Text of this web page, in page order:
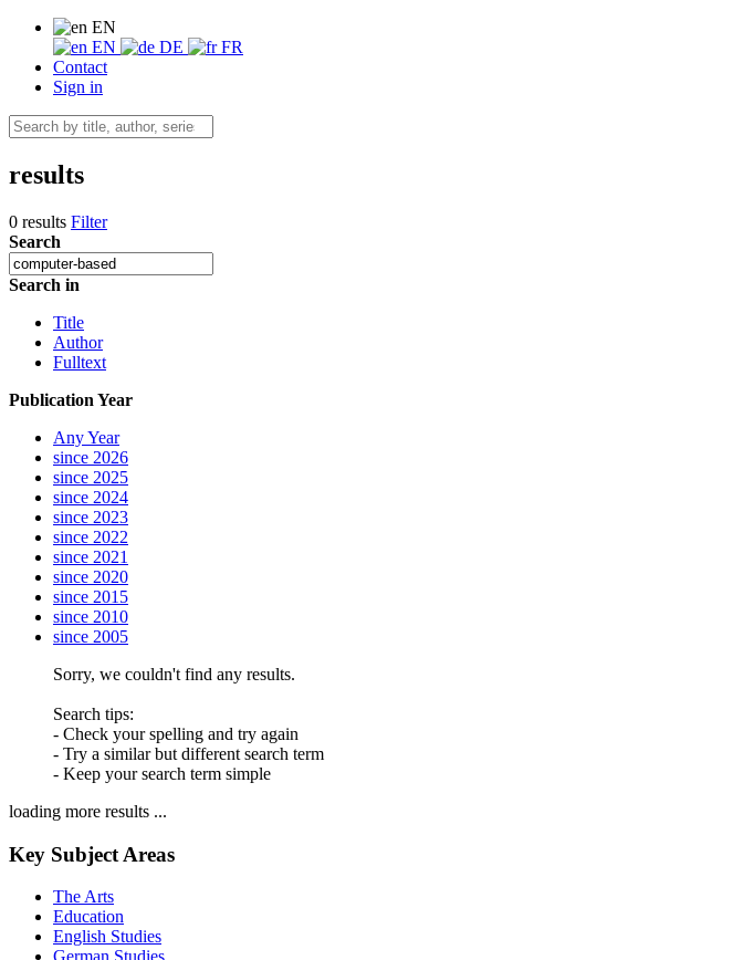
EN
EN
DE
FR
Contact
Sign in
results
0 results Filter
Search
Search in
Title
Author
Fulltext
Publication Year
Any Year
since 2026
since 2025
since 2024
since 2023
since 2022
since 2021
since 2020
since 2015
since 2010
since 2005
Sorry, we couldn't find any results.
Search tips:
- Check your spelling and try again
- Try a similar but different search term
- Keep your search term simple
loading more results ...
Key Subject Areas
The Arts
Education
English Studies